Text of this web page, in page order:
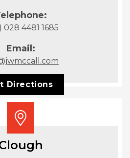
028 4481 1685
Email:
Directions